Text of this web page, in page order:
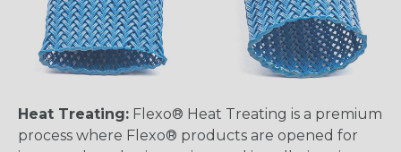
Heat Treating: Flexo® Heat Treating is a premium
process where Flexo® products are opened for